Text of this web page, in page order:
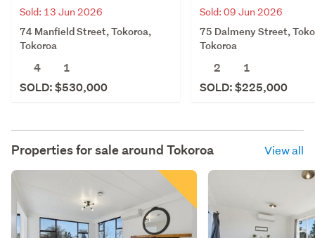
Sold: 13 Jun 2026
74 Manfield Street, Tokoroa,
Tokoroa
4
1
SOLD: $530,000
Sold: 09 Jun 2026
75 Dalmeny Street,
Tokoroa
2
1
SOLD: $225,000
Properties for sale around Tokoroa View all